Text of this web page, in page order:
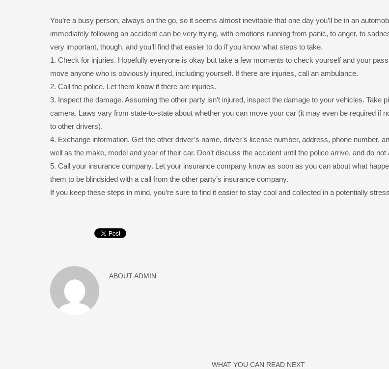
You’re a busy person, always on the go, so it seems almost inevitable that one day you’ll be in an
immediately following an accident can be very trying, with emotions running from panic, to anger, to
very important, though, and you’ll find that easier to do if you know what steps to take.
1. Check for injuries. Hopefully everyone is okay but take a few moments to check yourself and your
move anyone who is obviously injured, including yourself. If there are injuries, call an ambulance.
2. Call the police. Let them know if there are injuries.
3. Inspect the damage. Assuming the other party isn’t injured, inspect the damage to your vehicles. Take
camera. Laws vary from state-to-state about whether you can move your car (it may even be required if
to other drivers).
4. Exchange information. Get the other driver’s name, driver’s license number, address, phone number,
well as the make, model and year of their car. Don’t discuss the accident until the police arrive, and do not
5. Call your insurance company. Let your insurance company know as soon as you can about what
them to be blindsided with a call from the other party’s insurance company.
If you keep these steps in mind, you’re sure to find it easier to stay cool and collected in a potentially
ABOUTADMIN
WHAT YOU CAN READ NEXT